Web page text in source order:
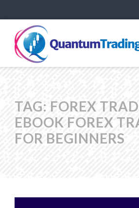
TAG: FOREX
EBOOK FOREX
FOR BEGINNERS